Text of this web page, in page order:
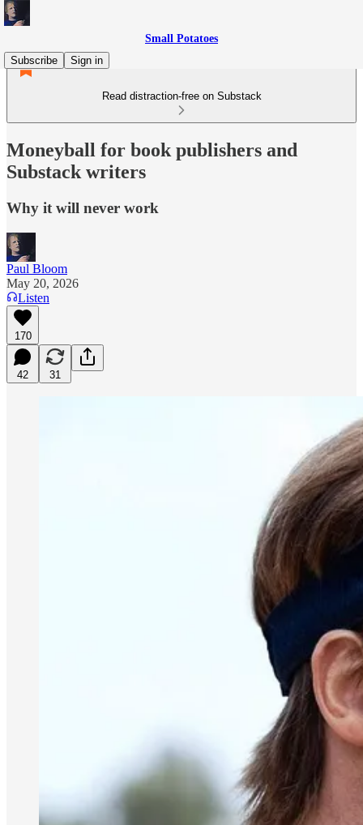
Small Potatoes
Subscribe
Sign in
Read distraction-free on Substack
Moneyball for book publishers and
Substack writers
Why it will never work
Paul Bloom
May 20, 2026
Listen
170
42 31